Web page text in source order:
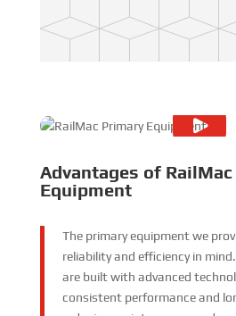
Advantages of
Equipment
The primary equipment we
reliability and efficiency in
are built with advanced
consistent performance and